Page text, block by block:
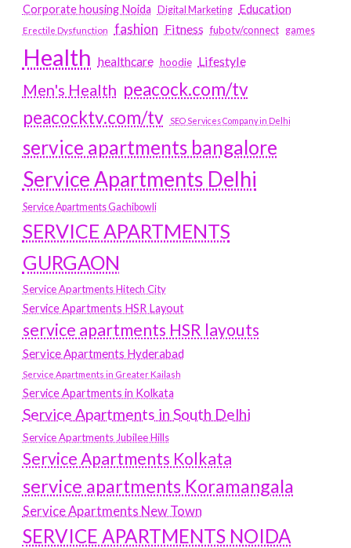
Corporate housing Noida Digital Marketing Education
Erectile Dysfunction fashion Fitness fubotv/connect games
Health healthcare hoodie Lifestyle
Men's Health peacock.com/tv
peacocktv.com/tv
SEO Services Company in Delhi
service apartments bangalore
Service Apartments Delhi
Service Apartments Gachibowli
SERVICE APARTMENTS
GURGAON
Service Apartments Hitech City
Service Apartments HSR Layout
service apartments HSR layouts
Service Apartments Hyderabad
Service Apartments in Greater Kailash
Service Apartments in Kolkata
Service Apartments in South Delhi
Service Apartments Jubilee Hills
Service Apartments Kolkata
service apartments Koramangala
Service Apartments New Town
SERVICE APARTMENTS NOIDA